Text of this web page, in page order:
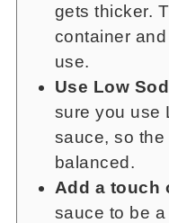
gets thicker.
container
use.
Use Low
sure you use
sauce, so
balanced.
Add a touch
sauce to be